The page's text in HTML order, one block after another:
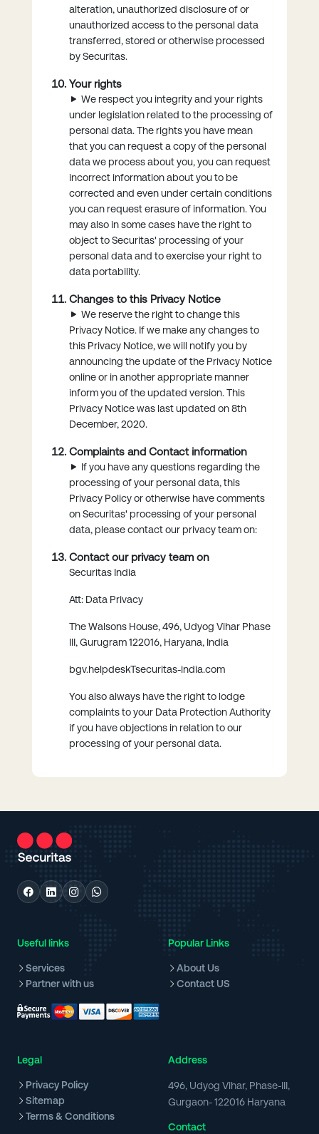
alteration, unauthorized disclosure of or
unauthorized access to the personal data
transferred, stored or otherwise processed
by Securitas.
Your rights
We respect you integrity and your rights
under legislation related to the processing of
personal data. The rights you have mean
that you can request a copy of the personal
data we process about you, you can request
incorrect information about you to be
corrected and even under certain conditions
you can request erasure of information. You
may also in some cases have the right to
object to Securitas' processing of your
personal data and to exercise your right to
data portability.
Changes to this Privacy Notice
We reserve the right to change this
Privacy Notice. If we make any changes to
this Privacy Notice, we will notify you by
announcing the update of the Privacy Notice
online or in another appropriate manner
inform you of the updated version. This
Privacy Notice was last updated on 8th
December, 2020.
Complaints and Contact information
If you have any questions regarding the
processing of your personal data, this
Privacy Policy or otherwise have comments
on Securitas' processing of your personal
data, please contact our privacy team on:
Contact our privacy team on
Securitas India
Att: Data Privacy
The Walsons House, 496, Udyog Vihar Phase
III, Gurugram 122016, Haryana, India
bgv.helpdeskTsecuritas-india.com
You also always have the right to lodge
complaints to your Data Protection Authority
if you have objections in relation to our
processing of your personal data.
Useful links
Services
Partner with us
Popular Links
About Us
Contact US
Legal
Privacy Policy
Sitemap
Terms & Conditions
Address
496, Udyog Vihar, Phase-III,
Gurgaon- 122016 Haryana
Contact